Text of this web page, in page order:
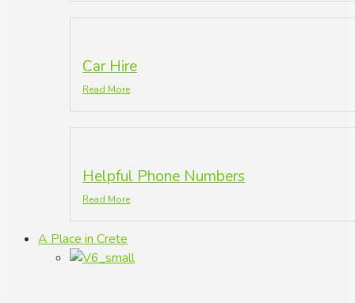
Car Hire
Read More
Helpful Phone Numbers
Read More
A Place in Crete